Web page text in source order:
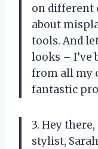
on different
about
tools. And
looks –
from all my
fantastic
3. Hey
stylist,